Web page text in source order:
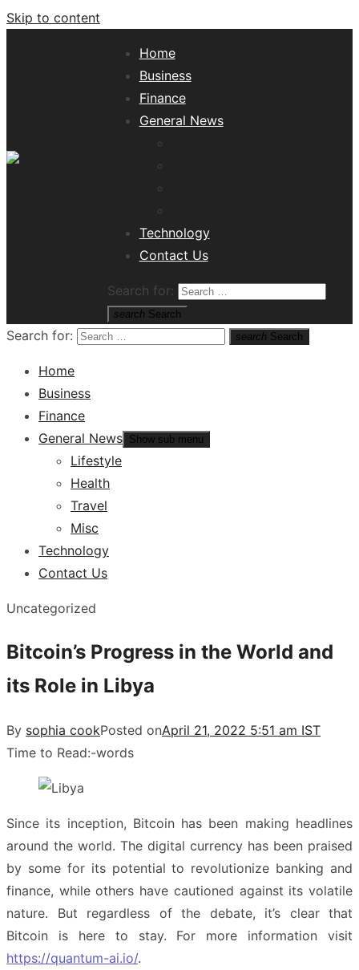
Skip to content
Home
Business
Finance
General News
Technology
Contact Us
Search for:
search Search
Search for: search Search
Home
Business
Finance
General News Show sub menu
Lifestyle
Health
Travel
Misc
Technology
Contact Us
Uncategorized
Bitcoin’s Progress in the World and
its Role in Libya
By sophia cookPosted onApril 21, 2022 5:51 am IST
Time to Read:-words
Since its inception, Bitcoin has been making headlines
around the world. The digital currency has been praised
by some for its potential to revolutionize banking and
finance, while others have cautioned against its volatile
nature. But regardless of the debate, it’s clear that
Bitcoin is here to stay. For more information visit
https://quantum-ai.io/.